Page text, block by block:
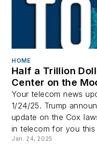
HOME
Half a Trillion
Center on the
Your telecom news
1/24/25. Trump
update on the Cox
in telecom for you this
Jan. 24, 2025